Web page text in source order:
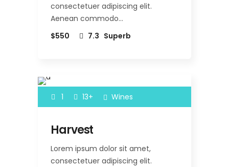
consectetuer adipiscing elit.
Aenean commodo…
$550
7.3 Superb
1 13+ Wines
Harvest
Lorem ipsum dolor sit amet,
consectetuer adipiscing elit.